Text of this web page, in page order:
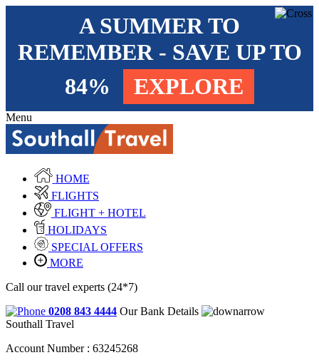
A SUMMER TO
REMEMBER - SAVE UP TO
84%
EXPLORE
Menu
HOME
FLIGHTS
FLIGHT + HOTEL
HOLIDAYS
SPECIAL OFFERS
MORE
Call our travel experts (24*7)
0208 843 4444 Our Bank Details
Southall Travel
Account Number : 63245268